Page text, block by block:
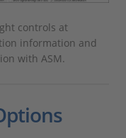
controls at
information and
with ASM.